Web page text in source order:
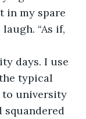
in my spare
“As if,
days. I use
typical
to university